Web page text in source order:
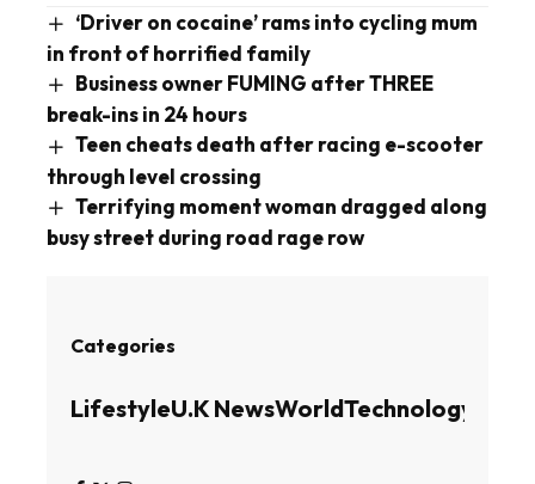
‘Driver on cocaine’ rams into cycling mum
in front of horrified family
Business owner FUMING after THREE
break-ins in 24 hours
Teen cheats death after racing e-scooter
through level crossing
Terrifying moment woman dragged along
busy street during road rage row
Categories
LifestyleU.K NewsWorldTechnology